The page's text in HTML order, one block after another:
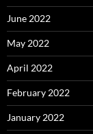
June 2022
May 2022
April 2022
February 2022
January 2022